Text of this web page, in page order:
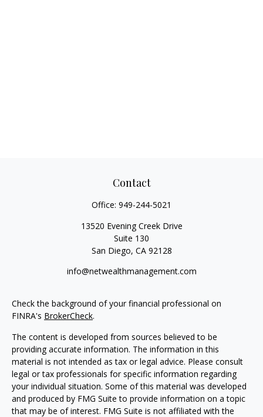
Contact
Office: 949-244-5021
13520 Evening Creek Drive
Suite 130
San Diego, CA 92128
info@netwealthmanagement.com
Check the background of your financial professional on
FINRA's BrokerCheck.
The content is developed from sources believed to be
providing accurate information. The information in this
material is not intended as tax or legal advice. Please consult
legal or tax professionals for specific information regarding
your individual situation. Some of this material was developed
and produced by FMG Suite to provide information on a topic
that may be of interest. FMG Suite is not affiliated with the